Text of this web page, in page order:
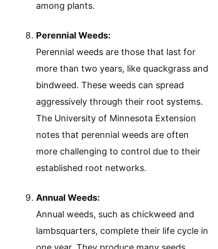
among plants.
Perennial Weeds:
Perennial weeds are those that last for
more than two years, like quackgrass and
bindweed. These weeds can spread
aggressively through their root systems.
The University of Minnesota Extension
notes that perennial weeds are often
more challenging to control due to their
established root networks.
Annual Weeds:
Annual weeds, such as chickweed and
lambsquarters, complete their life cycle in